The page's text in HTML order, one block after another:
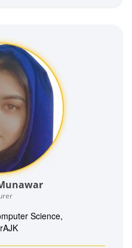
Science,